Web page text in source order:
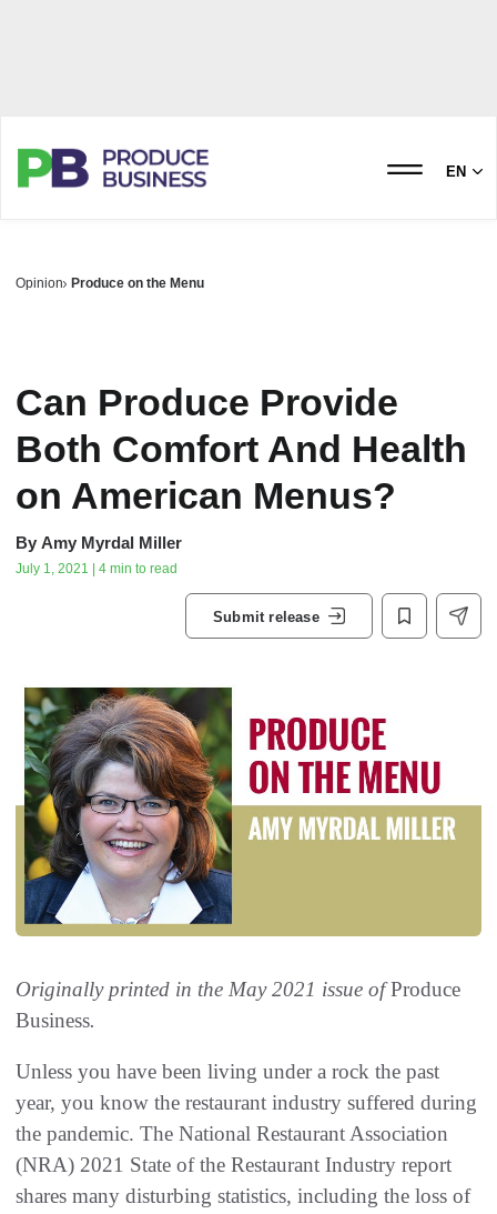
EN
Opinion Produce on the Menu
Can Produce Provide
Both Comfort And Health
on American Menus?
By Amy Myrdal Miller
July 1, 2021 | 4 min to read
Submit release
Originally printed in the May 2021 issue ofProduce
Business.
Unless you have been living under a rock the past
year, you know the restaurant industry suffered during
the pandemic. The National Restaurant Association
(NRA) 2021 State of the Restaurant Industry report
shares many disturbing statistics, including the loss of